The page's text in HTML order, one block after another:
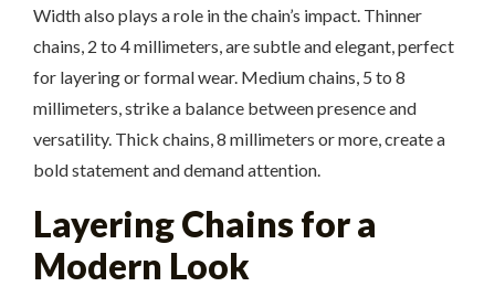
Width also plays a role in the chain’s impact. Thinner
chains, 2 to 4 millimeters, are subtle and elegant, perfect
for layering or formal wear. Medium chains, 5 to 8
millimeters, strike a balance between presence and
versatility. Thick chains, 8 millimeters or more, create a
bold statement and demand attention.
Layering Chains for a
Modern Look